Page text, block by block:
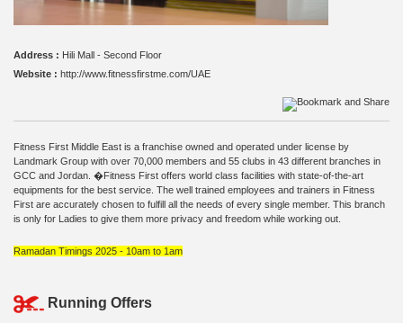
Address : Hili Mall - Second Floor
Website : http://www.fitnessfirstme.com/UAE
Fitness First Middle East is a franchise owned and operated under license by
Landmark Group with over 70,000 members and 55 clubs in 43 different branches in
GCC and Jordan. �Fitness First offers world class facilities with state-of-the-art
equipments for the best service. The well trained employees and trainers in Fitness
First are accurately chosen to fulfill all the needs of every single member. This branch
is only for Ladies to give them more privacy and freedom while working out.
Ramadan Timings 2025 - 10am to 1am
Running Offers